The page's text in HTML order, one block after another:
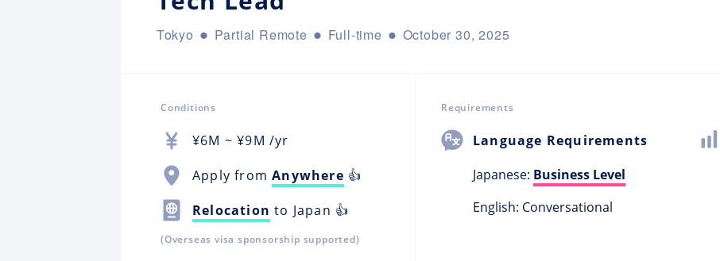
Tokyo Partial Remote Full-time October 30, 2025
Conditions
¥6M ~ ¥9M /yr
Apply fromAnywhere 👍
Relocation to Japan 👍
(Overseas visa sponsorship supported)
Requirements
Language Requirements
Japanese: Business Level
English: Conversational